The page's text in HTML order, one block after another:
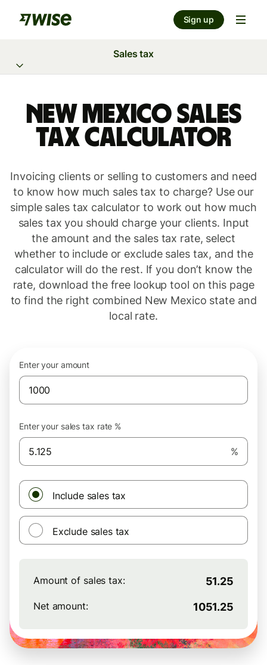
Sign up
Sales tax
New Mexico Sales
Tax Calculator
Invoicing clients or selling to customers and need
to know how much sales tax to charge? Use our
simple sales tax calculator to work out how much
sales tax you should charge your clients. Input
the amount and the sales tax rate, select
whether to include or exclude sales tax, and the
calculator will do the rest. If you don’t know the
rate, download the free lookup tool on this page
to find the right combined New Mexico state and
local rate.
Enter your amount
Enter your sales tax rate %
%
Include sales tax
Exclude sales tax
Amount of sales tax: 51.25
Net amount: 1051.25